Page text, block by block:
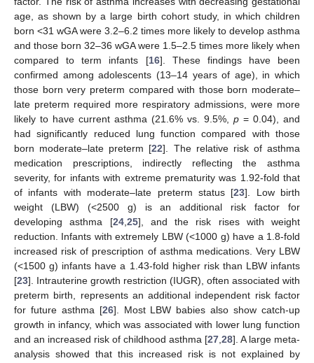
age, as shown by a large birth cohort study, in which children
born <31 wGA were 3.2–6.2 times more likely to develop asthma
and those born 32–36 wGA were 1.5–2.5 times more likely when
compared to term infants [16]. These findings have been
confirmed among adolescents (13–14 years of age), in which
those born very preterm compared with those born moderate–
late preterm required more respiratory admissions, were more
likely to have current asthma (21.6% vs. 9.5%, p = 0.04), and
had significantly reduced lung function compared with those
born moderate–late preterm [22]. The relative risk of asthma
medication prescriptions, indirectly reflecting the asthma
severity, for infants with extreme prematurity was 1.92-fold that
of infants with moderate–late preterm status [23]. Low birth
weight (LBW) (<2500 g) is an additional risk factor for
developing asthma [24, 25], and the risk rises with weight
reduction. Infants with extremely LBW (<1000 g) have a 1.8-fold
increased risk of prescription of asthma medications. Very LBW
(<1500 g) infants have a 1.43-fold higher risk than LBW infants
[23]. Intrauterine growth restriction (IUGR), often associated with
preterm birth, represents an additional independent risk factor
for future asthma [26]. Most LBW babies also show catch-up
growth in infancy, which was associated with lower lung function
and an increased risk of childhood asthma [27 28]. A large meta-
analysis showed that this increased risk is not explained by